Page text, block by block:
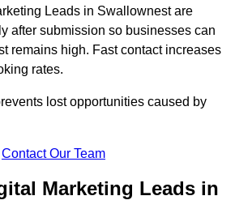
Leads in Swallownest are
after submission so businesses can
remains high. Fast contact increases
rates.
lost opportunities caused by
Contact Our Team
Marketing Leads in